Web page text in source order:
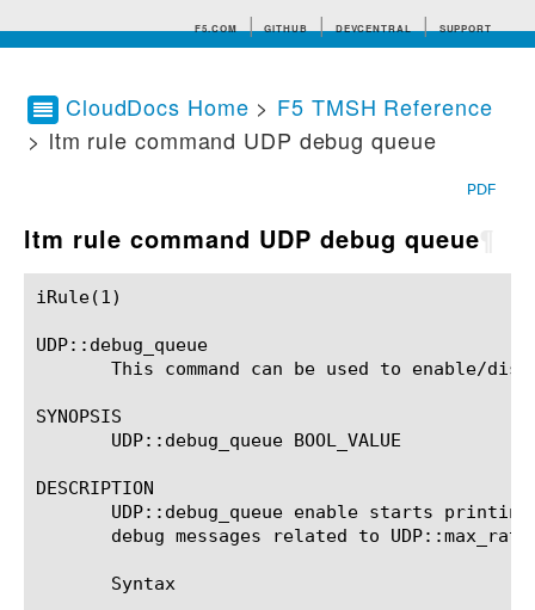
F5.COM GITHUB DEVCENTRAL SUPPORT
Search tips
CloudDocs Home > F5 TMSH Reference
> ltm rule command UDP debug queue
PDF
ltm rule command UDP debug queue
iRule(1)						BIG-IP TMSH Manual						  iRule(1)
UDP::debug_queue
This command can be used to enable/
SYNOPSIS
       UDP::debug_queue BOOL_VALUE
DESCRIPTION
UDP::debug_queue enable starts
debug messages related to
       Syntax